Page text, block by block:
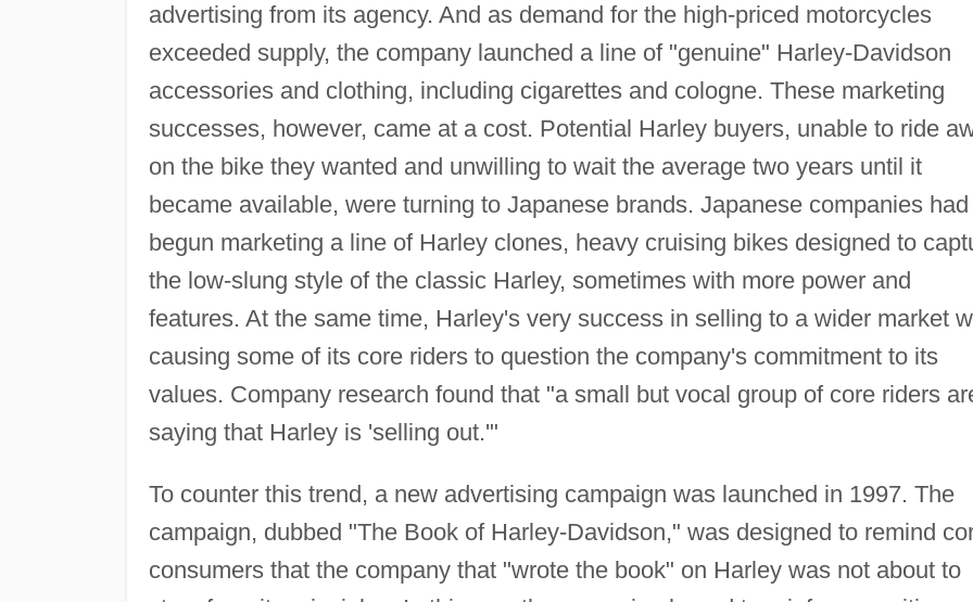
advertising from its agency. And as demand for the high-priced motorcycles
exceeded supply, the company launched a line of "genuine" Harley-Davidson
accessories and clothing, including cigarettes and cologne. These marketing
successes, however, came at a cost. Potential Harley buyers, unable to ride
on the bike they wanted and unwilling to wait the average two years until it
became available, were turning to Japanese brands. Japanese companies had
begun marketing a line of Harley clones, heavy cruising bikes designed to
the low-slung style of the classic Harley, sometimes with more power and
features. At the same time, Harley's very success in selling to a wider market
causing some of its core riders to question the company's commitment to its
values. Company research found that "a small but vocal group of core riders
saying that Harley is 'selling out.'"
To counter this trend, a new advertising campaign was launched in 1997. The
campaign, dubbed "The Book of Harley-Davidson," was designed to remind
consumers that the company that "wrote the book" on Harley was not about to